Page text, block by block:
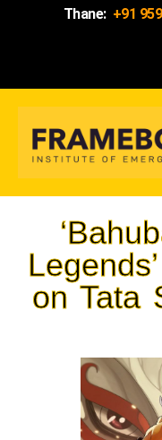
Thane: +91
on Tata